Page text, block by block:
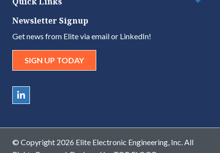
Newsletter Signup
Get news from Elite via email or LinkedIn!
SIGN UP TODAY
© Copyright 2026 Elite Electronic Engineering, Inc. All